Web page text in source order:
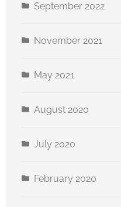
September 2022
November 2021
May 2021
August 2020
July 2020
February 2020